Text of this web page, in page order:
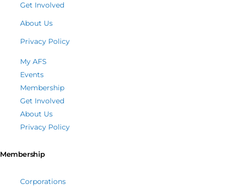
Get Involved
About Us
Privacy Policy
My AFS
Events
Membership
Get Involved
About Us
Privacy Policy
Membership
Corporations